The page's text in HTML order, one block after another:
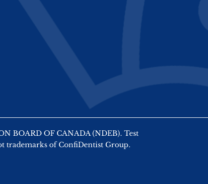
BOARD OF CANADA (NDEB). Test
trademarks of ConfiDentist Group.